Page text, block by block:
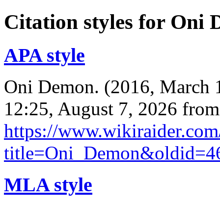
Citation styles for Oni
APA style
Oni Demon. (2016, March
12:25, August 7, 2026 from
https://
MLA style